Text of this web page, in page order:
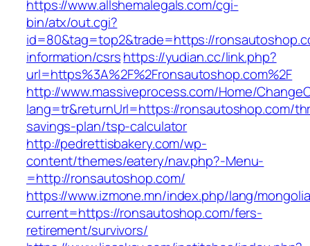
https://www.allshemalegals.com/cgi-
bin/atx/out.cgi?
id=80&tag=top2&trade=https://
information/csrshttps://yudian.cc/link.php?
url=https%3A%2F%2Fronsautoshop.com%2F
http://www.massiveprocess.com/Home/
lang=tr&returnUrl=https://ronsautoshop.com/
savings-plan/tsp-calculator
http://pedrettisbakery.com/wp-
content/themes/eatery/nav.php?-Menu-
=http://ronsautoshop.com/
https://www.izmone.mn/index.php/lang/
current=https://ronsautoshop.com/fers-
retirement/survivors/